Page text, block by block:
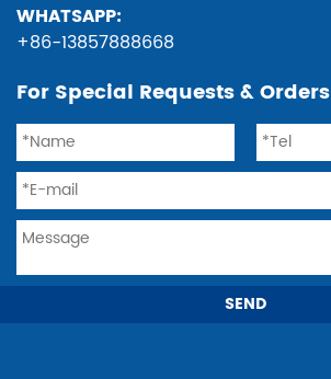
WHATSAPP:
+86-13857888668
For Special Requests & Orders